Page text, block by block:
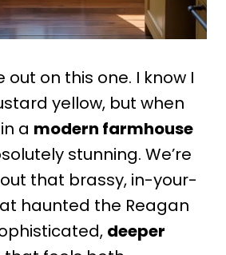
out on this one. I know I
yellow, but when
a modern farmhouse
stunning. We’re
that brassy, in-your-
haunted the Reagan
deeper